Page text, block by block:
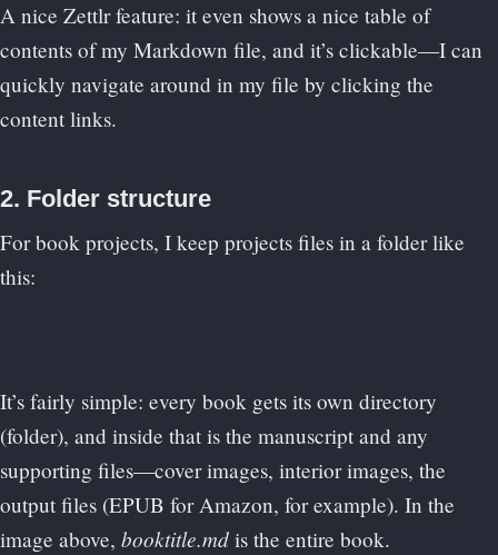
A nice Zettlr feature: it even shows a nice table of
contents of my Markdown file, and it’s clickable—I can
quickly navigate around in my file by clicking the
content links.
2. Folder structure
For book projects, I keep projects files in a folder like
this:
It’s fairly simple: every book gets its own directory
(folder), and inside that is the manuscript and any
supporting files—cover images, interior images, the
output files (EPUB for Amazon, for example). In the
image above, booktitle.md is the entire book.